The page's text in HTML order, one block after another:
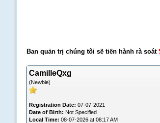
Ban quản trị chúng tôi sẽ tiến hành rà soát
CamilleQxg
(Newbie)
Registration Date: 07-07-2021
Date of Birth: Not Specified
Local Time: 08-07-2026 at 08:17 AM